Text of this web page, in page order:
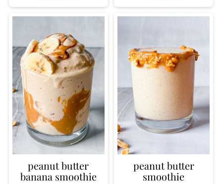
peanut butter
banana smoothie
peanut butter
smoothie